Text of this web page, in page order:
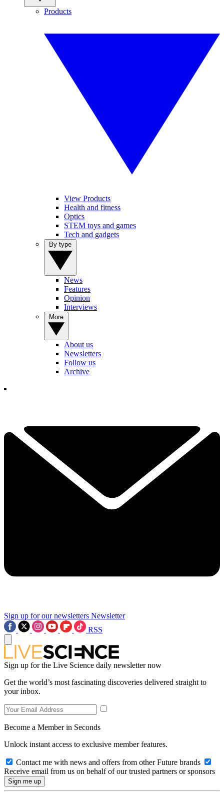
Products
View Products
Health and fitness
Optics
STEM toys and games
Tech and gadgets
News
Features
Opinion
Interviews
About us
Newsletters
Follow us
Archive
Sign up for our newsletters Newsletter
RSS
Sign up for the Live Science daily newsletter now
Get the world’s most fascinating discoveries delivered straight to
your inbox.
Become a Member in Seconds
Unlock instant access to exclusive member features.
Contact me with news and offers from other Future brands
Receive email from us on behalf of our trusted partners or sponsors